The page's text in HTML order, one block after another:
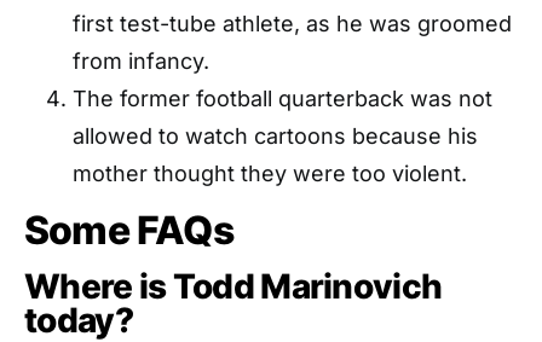
first test-tube athlete, as he was groomed
from infancy.
The former football quarterback was not
allowed to watch cartoons because his
mother thought they were too violent.
Some FAQs
Where is Todd Marinovich
today?